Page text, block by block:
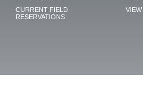
CURRENT FIELD
RESERVATIONS
VIEW